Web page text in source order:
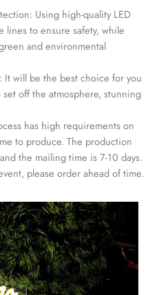
Using high-quality LED
lines to ensure safety, while
and environmental
will be the best choice for you
off the atmosphere, stunning
has high requirements on
to produce. The production
the mailing time is 7-10 days.
please order ahead of time.